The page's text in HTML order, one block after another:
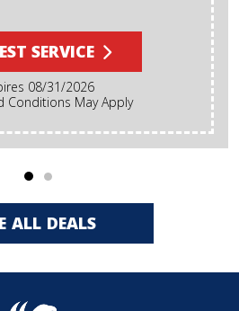
SERVICE
08/31/2026
Conditions May Apply
ALL DEALS